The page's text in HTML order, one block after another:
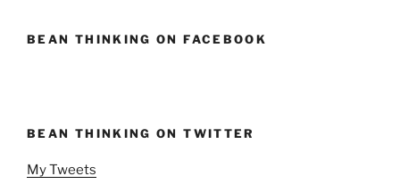
BEAN THINKING ON FACEBOOK
BEAN THINKING ON TWITTER
My Tweets